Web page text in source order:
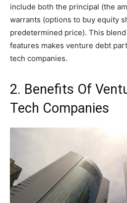
include both the principal (the
warrants (options to buy equity
predetermined price). This
features makes venture debt
tech companies.
2. Benefits Of
Tech Companies